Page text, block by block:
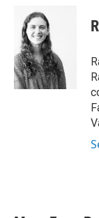
o
o
k
i
t
t
e
r
n